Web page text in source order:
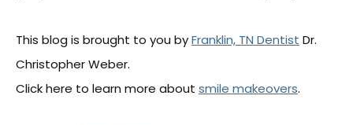
This blog is brought to you byFranklin, TN Dentist Dr.
Christopher Weber.
Click here to learn more about smile makeovers.